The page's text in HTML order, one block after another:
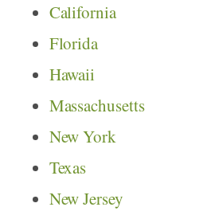
California
Florida
Hawaii
Massachusetts
New York
Texas
New Jersey